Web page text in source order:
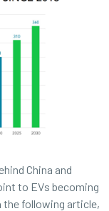
China and
to EVs becoming
the following article,